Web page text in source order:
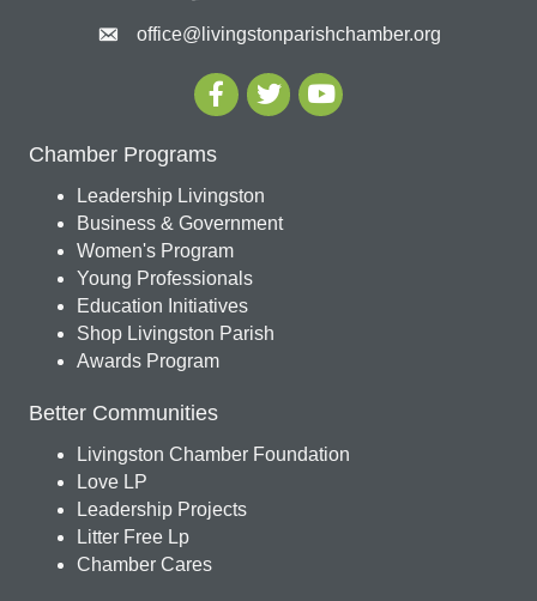
office@livingstonparishchamber.org
Chamber Programs
Leadership Livingston
Business & Government
Women's Program
Young Professionals
Education Initiatives
Shop Livingston Parish
Awards Program
Better Communities
Livingston Chamber Foundation
Love LP
Leadership Projects
Litter Free Lp
Chamber Cares